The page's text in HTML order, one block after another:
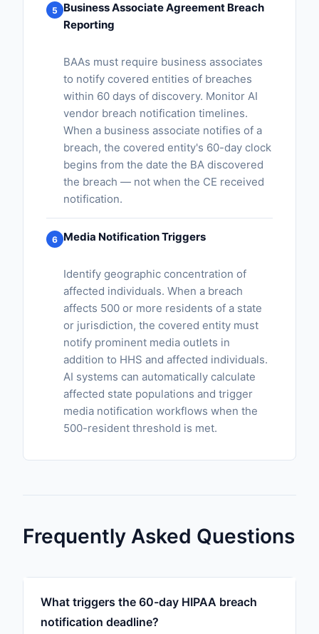
5
Business Associate Agreement Breach
Reporting
BAAs must require business associates
to notify covered entities of breaches
within 60 days of discovery. Monitor AI
vendor breach notification timelines.
When a business associate notifies of a
breach, the covered entity's 60-day clock
begins from the date the BA discovered
the breach — not when the CE received
notification.
6 Media Notification Triggers
Identify geographic concentration of
affected individuals. When a breach
affects 500 or more residents of a state
or jurisdiction, the covered entity must
notify prominent media outlets in
addition to HHS and affected individuals.
AI systems can automatically calculate
affected state populations and trigger
media notification workflows when the
500-resident threshold is met.
Frequently Asked Questions
What triggers the 60-day HIPAA breach
notification deadline?